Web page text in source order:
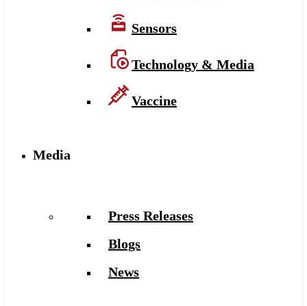
Sensors
Technology & Media
Vaccine
Media
Press Releases
Blogs
News